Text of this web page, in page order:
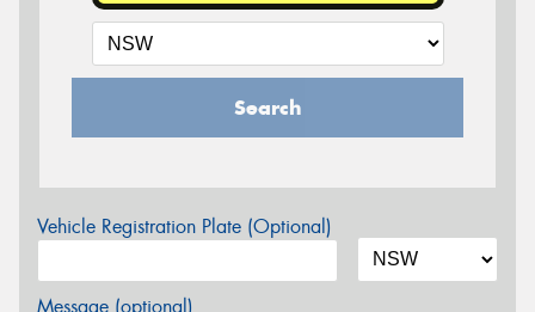
Search
Vehicle Registration Plate (Optional)
Message (optional)